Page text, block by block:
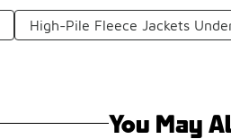
High-Pile Fleece Jackets
You May